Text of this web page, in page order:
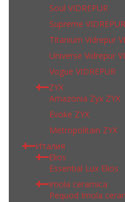
Soul VIDREPUR
Supreme VIDREPUR
Titanium Vidrepur
Universe Vidrepur
Vogue VIDREPUR
ZYX
Amazonia Zyx ZYX
Evoke ZYX
Metropolitain ZYX
Италия
Elios
Essential Lux Elios
Imola ceramica
Pequod Imola